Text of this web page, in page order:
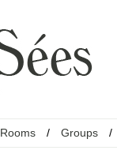
Rooms / Groups /